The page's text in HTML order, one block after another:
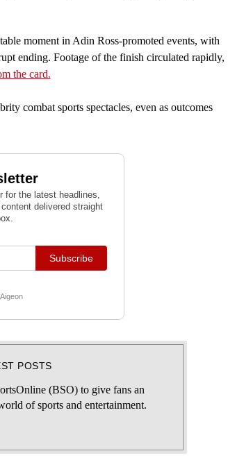
moment in Adin Ross-promoted events, with
ending. Footage of the finish circulated rapidly,
the card.
combat sports spectacles, even as outcomes
POSTS
(BSO) to give fans an
of sports and entertainment.